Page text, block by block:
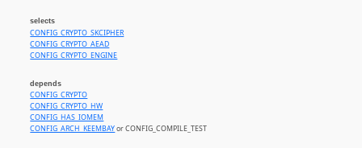
selects
CONFIG_CRYPTO_SKCIPHER
CONFIG_CRYPTO_AEAD
CONFIG_CRYPTO_ENGINE
depends
CONFIG_CRYPTO
CONFIG_CRYPTO_HW
CONFIG_HAS_IOMEM
CONFIG_ARCH_KEEMBAYor CONFIG_COMPILE_TEST